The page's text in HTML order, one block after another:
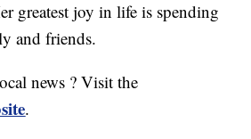
greatest joy in life is spending
and friends.
news ? Visit the
.